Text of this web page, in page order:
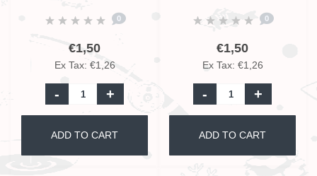
0
€1,50
Ex Tax: €1,26
- +
ADD TO CART
0
€1,50
Ex Tax: €1,26
- +
ADD TO CART